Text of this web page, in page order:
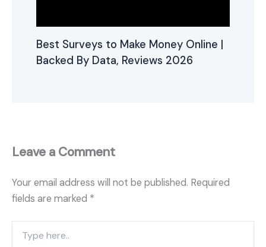
Best Surveys to Make Money Online |
Backed By Data, Reviews 2026
Leave a Comment
Your email address will not be published. Required
fields are marked *
here..